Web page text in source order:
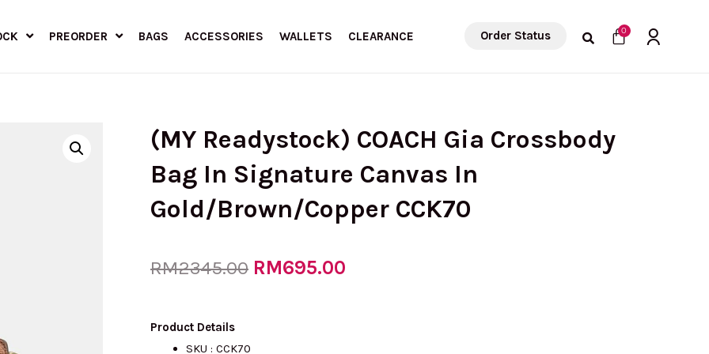
PREORDER BAGS ACCESSORIES WALLETS CLEARANCE Order Status 0Cart
(MY Readystock) COACH Gia Crossbody
Bag In Signature Canvas In
Gold/Brown/Copper CCK70
RM2345.00 Original
RM695.00
Product Details
SKU : CCK70